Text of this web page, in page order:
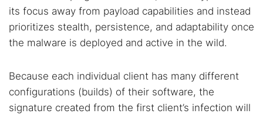
its focus away from payload capabilities and instead
prioritizes stealth, persistence, and adaptability once
the malware is deployed and active in the wild.
Because each individual client has many different
configurations (builds) of their software, the
signature created from the first client’s infection will